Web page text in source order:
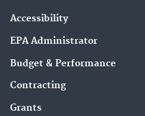
Accessibility
EPA Administrator
Budget & Performance
Contracting
Grants